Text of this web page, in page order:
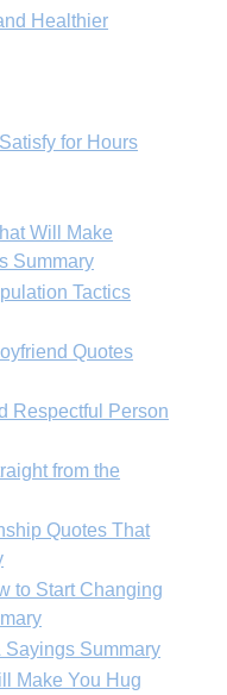
Healthier
for Hours
Will Make
Summary
Tactics
Quotes
Respectful Person
from the
Quotes That
to Start Changing
Sayings Summary
Make You Hug